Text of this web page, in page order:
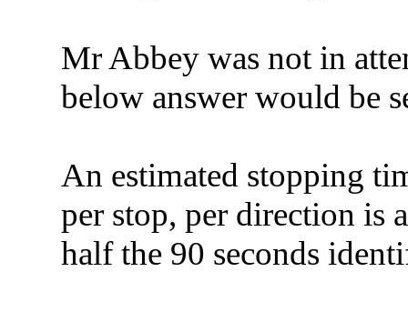
Mr Abbey was not in
below answer would be
An estimated stopping
per stop, per direction is
half the 90 seconds